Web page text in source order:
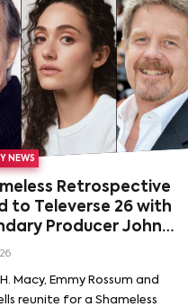
NEWS
Retrospective
to Televerse 26 with
Producer John
Series’ Stars
Macy, Emmy Rossum and
reunite for a Shameless